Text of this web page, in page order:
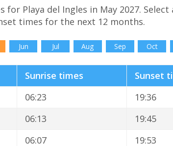
Playa del Ingles in May 2027.
times for the next 12 months.
Jun Jul Aug Sep Oct
Sunrise times
Sunset
06:23
19:36
06:13
19:45
06:07 19:53